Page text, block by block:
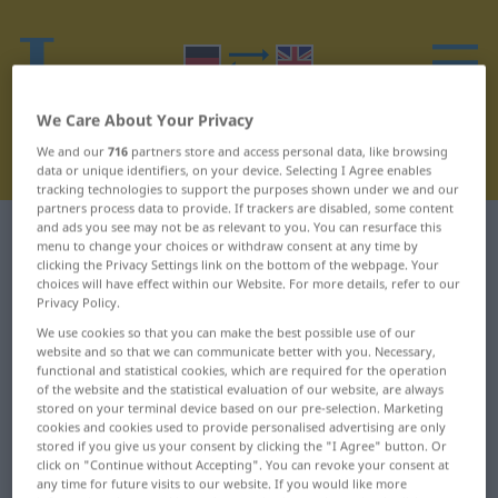
German-English dictionary X 3
German words starting with X –
xantho… ... Xanthophyll
xantho…
xanthochrom
Xanthochromie
Xanthogensäure
Xanthogensaures
Kalium
We Care About Your Privacy
We and our716 partners store and access personal data, like browsing
data or unique identifiers, on your device. Selecting I Agree enables
tracking technologies to support the purposes shown under we and our
partners process data to provide. If trackers are disabled, some content
and ads you see may not be as relevant to you. You can resurface this
menu to change your choices or withdraw consent at any time by
clicking the Privacy Settings link on the bottom of the webpage. Your
choices will have effect within our Website. For more details, refer to our
Privacy Policy.
We use cookies so that you can make the best possible use of our
website and so that we can communicate better with you. Necessary,
functional and statistical cookies, which are required for the operation
of the website and the statistical evaluation of our website, are always
stored on your terminal device based on our pre-selection. Marketing
cookies and cookies used to provide personalised advertising are only
stored if you give us your consent by clicking the "I Agree" button. Or
click on "Continue without Accepting". You can revoke your consent at
any time for future visits to our website. If you would like more